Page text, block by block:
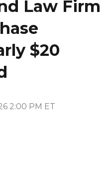
Law Firm
$20
2:00 PM ET